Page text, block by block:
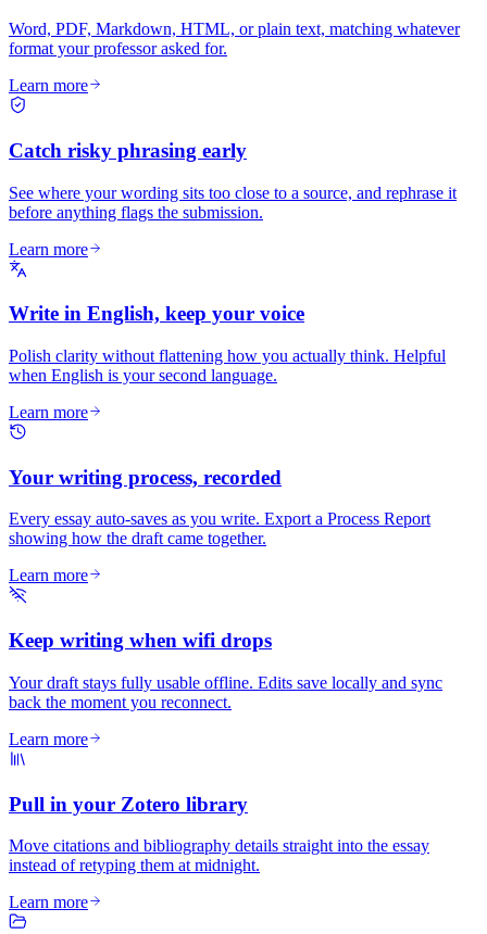
Word, PDF, Markdown, HTML, or plain text, matching whatever
format your professor asked for.
Learn more
Catch risky phrasing early
See where your wording sits too close to a source, and rephrase it
before anything flags the submission.
Learn more
Write in English, keep your voice
Polish clarity without flattening how you actually think. Helpful
when English is your second language.
Learn more
Your writing process, recorded
Every essay auto-saves as you write. Export a Process Report
showing how the draft came together.
Learn more
Keep writing when wifi drops
Your draft stays fully usable offline. Edits save locally and sync
back the moment you reconnect.
Learn more
Pull in your Zotero library
Move citations and bibliography details straight into the essay
instead of retyping them at midnight.
Learn more